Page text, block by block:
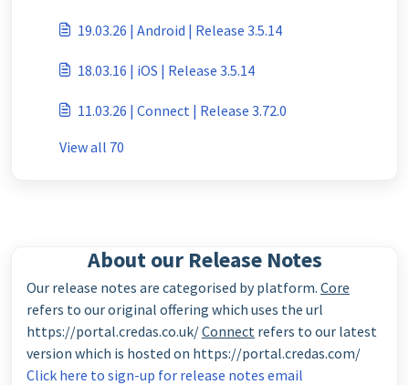
19.03.26 | Android | Release 3.5.14
18.03.16 | iOS | Release 3.5.14
11.03.26 | Connect | Release 3.72.0
View all 70
About our Release Notes
Our release notes are categorised by platform. Core
refers to our original offering which uses the url
https://portal.credas.co.uk/Connect refers to our latest
version which is hosted on https://portal.credas.com/
Click here to sign-up for release notes email